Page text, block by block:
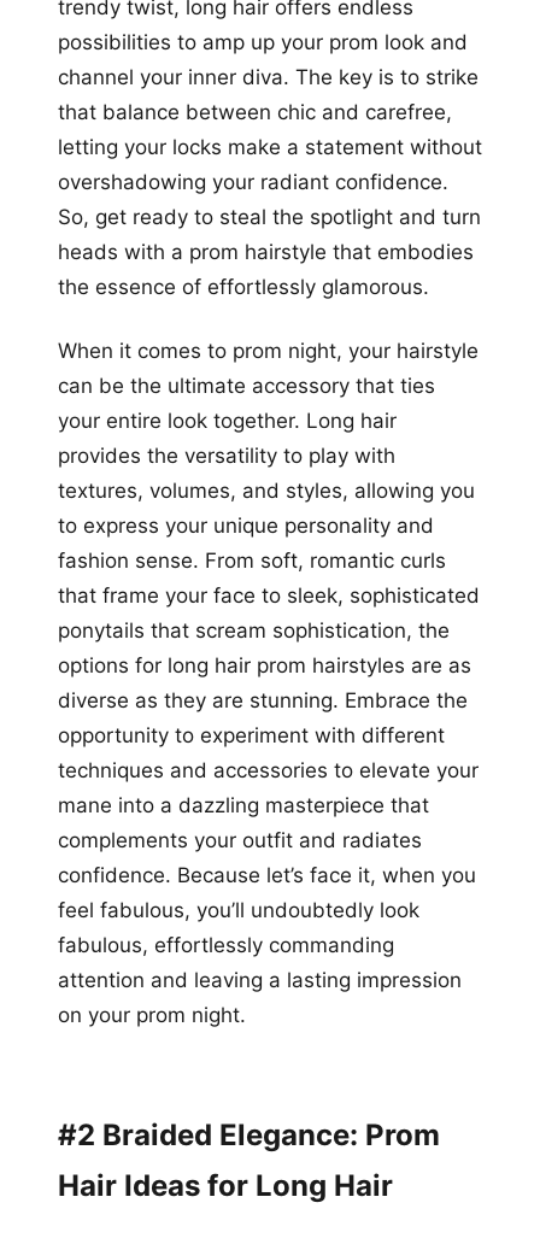
trendy twist, long hair offers endless
possibilities to amp up your prom look and
channel your inner diva. The key is to strike
that balance between chic and carefree,
letting your locks make a statement without
overshadowing your radiant confidence.
So, get ready to steal the spotlight and turn
heads with a prom hairstyle that embodies
the essence of effortlessly glamorous.
When it comes to prom night, your hairstyle
can be the ultimate accessory that ties
your entire look together. Long hair
provides the versatility to play with
textures, volumes, and styles, allowing you
to express your unique personality and
fashion sense. From soft, romantic curls
that frame your face to sleek, sophisticated
ponytails that scream sophistication, the
options for long hair prom hairstyles are as
diverse as they are stunning. Embrace the
opportunity to experiment with different
techniques and accessories to elevate your
mane into a dazzling masterpiece that
complements your outfit and radiates
confidence. Because let’s face it, when you
feel fabulous, you’ll undoubtedly look
fabulous, effortlessly commanding
attention and leaving a lasting impression
on your prom night.
#2 Braided Elegance: Prom
Hair Ideas for Long Hair